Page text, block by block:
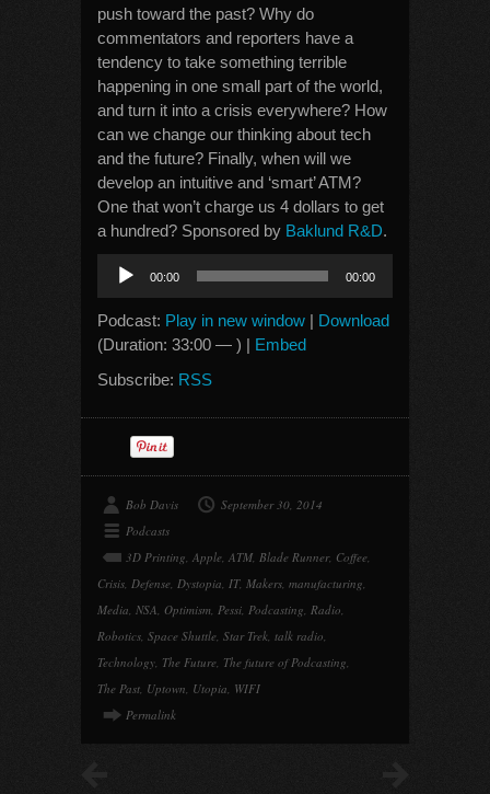
push toward the past? Why do
commentators and reporters have a
tendency to take something terrible
happening in one small part of the world,
and turn it into a crisis everywhere? How
can we change our thinking about tech
and the future? Finally, when will we
develop an intuitive and ‘smart’ ATM?
One that won’t charge us 4 dollars to get
a hundred? Sponsored by Baklund R&D.
Audio
Player
00:00 00:00
Podcast: Play in new window | Download
(Duration: 33:00 — ) | Embed
Subscribe: RSS
Bob Davis
September 30, 2014
Podcasts
3D Printing, Apple, ATM, Blade Runner, Coffee,
Crisis, Defense, Dystopia, IT, Makers, manufacturing,
Media, NSA, Optimism, Pessi, Podcasting, Radio,
Robotics, Space Shuttle, Star Trek, talk radio,
Technology, The Future, The future of Podcasting,
The Past, Uptown, Utopia, WIFI
Permalink